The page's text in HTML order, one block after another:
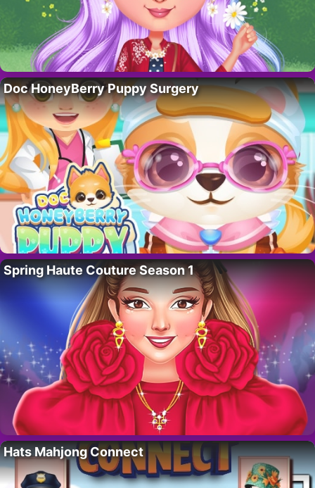
Doc HoneyBerry Puppy Surgery
Spring Haute Couture Season 1
Hats Mahjong Connect